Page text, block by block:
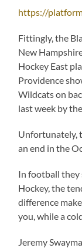
https://
Fittingly, the
New
Hockey East
Providence
Wildcats on
last week by
Unfortunately,
an end in the
In football they
Hockey, the
difference
you, while a
Jeremy